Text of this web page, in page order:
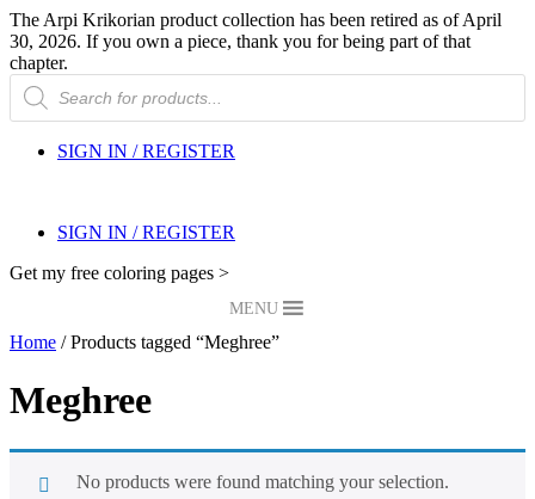
The Arpi Krikorian product collection has been retired as of April
30, 2026. If you own a piece, thank you for being part of that
chapter.
Products
search
SIGN IN / REGISTER
SIGN IN / REGISTER
Get my free coloring pages >
MENU
Home / Products tagged “Meghree”
Meghree
No products were found matching your selection.